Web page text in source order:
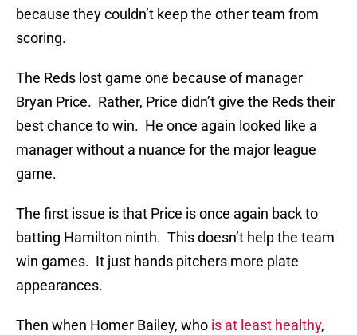
because they couldn’t keep the other team from
scoring.
The Reds lost game one because of manager
Bryan Price. Rather, Price didn’t give the Reds their
best chance to win. He once again looked like a
manager without a nuance for the major league
game.
The first issue is that Price is once again back to
batting Hamilton ninth. This doesn’t help the team
win games. It just hands pitchers more plate
appearances.
Then when Homer Bailey, who is at least healthy,